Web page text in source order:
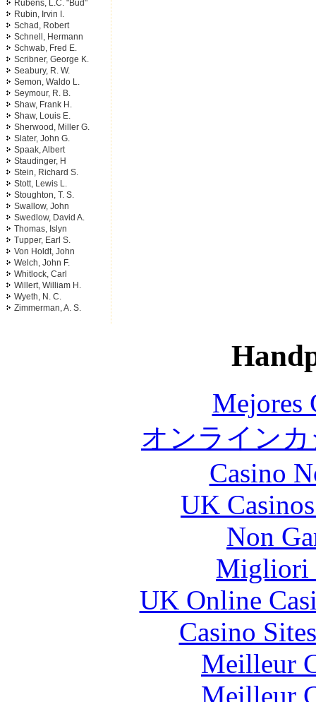
Rubens, L.C. "Bud"
Rubin, Irvin I.
Schad, Robert
Schnell, Hermann
Schwab, Fred E.
Scribner, George K.
Seabury, R. W.
Semon, Waldo L.
Seymour, R. B.
Shaw, Frank H.
Shaw, Louis E.
Sherwood, Miller G.
Slater, John G.
Spaak, Albert
Staudinger, H
Stein, Richard S.
Stott, Lewis L.
Stoughton, T. S.
Swallow, John
Swedlow, David A.
Thomas, Islyn
Tupper, Earl S.
Von Holdt, John
Welch, John F.
Whitlock, Carl
Willert, William H.
Wyeth, N. C.
Zimmerman, A. S.
Mejores
オンライン
Casino
UK
Non
Migliori
UK Online
Casino
Meilleur
Meilleur